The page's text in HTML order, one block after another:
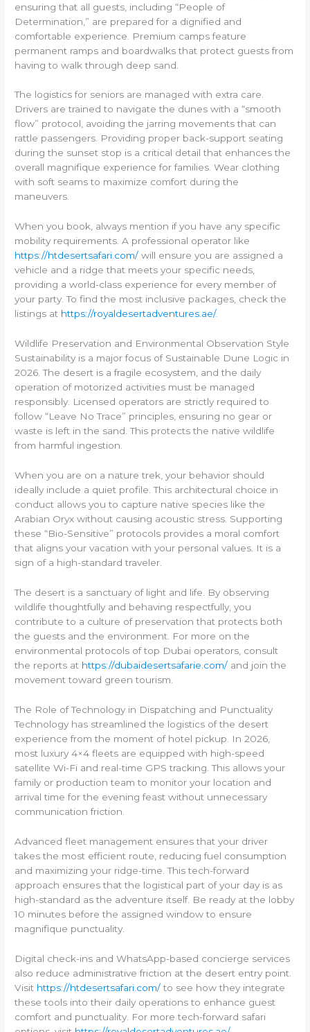
ensuring that all guests, including “People of
Determination,” are prepared for a dignified and
comfortable experience. Premium camps feature
permanent ramps and boardwalks that protect guests from
having to walk through deep sand.
The logistics for seniors are managed with extra care.
Drivers are trained to navigate the dunes with a “smooth
flow” protocol, avoiding the jarring movements that can
rattle passengers. Providing proper back-support seating
during the sunset stop is a critical detail that enhances the
overall magnifique experience for families. Wear clothing
with soft seams to maximize comfort during the
maneuvers.
When you book, always mention if you have any specific
mobility requirements. A professional operator like
https://htdesertsafari.com/ will ensure you are assigned a
vehicle and a ridge that meets your specific needs,
providing a world-class experience for every member of
your party. To find the most inclusive packages, check the
listings at https://royaldesertadventures.ae/.
Wildlife Preservation and Environmental Observation Style
Sustainability is a major focus of Sustainable Dune Logic in
2026. The desert is a fragile ecosystem, and the daily
operation of motorized activities must be managed
responsibly. Licensed operators are strictly required to
follow “Leave No Trace” principles, ensuring no gear or
waste is left in the sand. This protects the native wildlife
from harmful ingestion.
When you are on a nature trek, your behavior should
ideally include a quiet profile. This architectural choice in
conduct allows you to capture native species like the
Arabian Oryx without causing acoustic stress. Supporting
these “Bio-Sensitive” protocols provides a moral comfort
that aligns your vacation with your personal values. It is a
sign of a high-standard traveler.
The desert is a sanctuary of light and life. By observing
wildlife thoughtfully and behaving respectfully, you
contribute to a culture of preservation that protects both
the guests and the environment. For more on the
environmental protocols of top Dubai operators, consult
the reports at https://dubaidesertsafarie.com/ and join the
movement toward green tourism.
The Role of Technology in Dispatching and Punctuality
Technology has streamlined the logistics of the desert
experience from the moment of hotel pickup. In 2026,
most luxury 4×4 fleets are equipped with high-speed
satellite Wi-Fi and real-time GPS tracking. This allows your
family or production team to monitor your location and
arrival time for the evening feast without unnecessary
communication friction.
Advanced fleet management ensures that your driver
takes the most efficient route, reducing fuel consumption
and maximizing your ridge-time. This tech-forward
approach ensures that the logistical part of your day is as
high-standard as the adventure itself. Be ready at the lobby
10 minutes before the assigned window to ensure
magnifique punctuality.
Digital check-ins and WhatsApp-based concierge services
also reduce administrative friction at the desert entry point.
Visit https://htdesertsafari.com/to see how they integrate
these tools into their daily operations to enhance guest
comfort and punctuality. For more tech-forward safari